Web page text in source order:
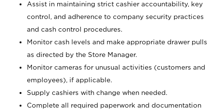
Assist in maintaining strict cashier accountability, key
control, and adherence to company security practices
and cash control procedures.
Monitor cash levels and make appropriate drawer pulls
as directed by the Store Manager.
Monitor cameras for unusual activities (customers and
employees), if applicable.
Supply cashiers with change when needed.
Complete all required paperwork and documentation